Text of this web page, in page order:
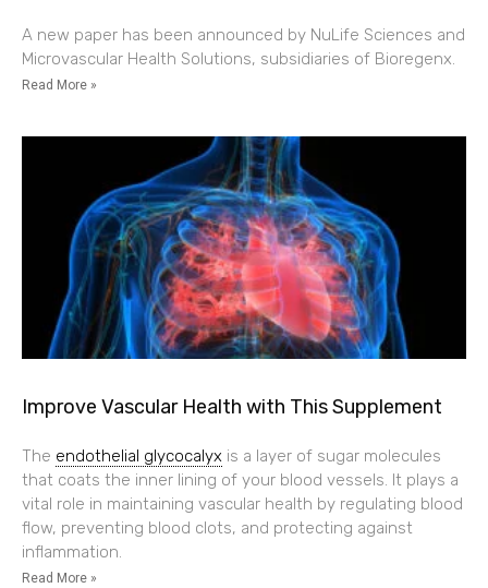
A new paper has been announced by NuLife Sciences and
Microvascular Health Solutions, subsidiaries of Bioregenx.
Read More »
Improve Vascular Health with This Supplement
The endothelial glycocalyx is a layer of sugar molecules
that coats the inner lining of your blood vessels. It plays a
vital role in maintaining vascular health by regulating blood
flow, preventing blood clots, and protecting against
inflammation.
Read More »